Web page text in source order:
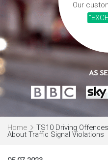
Our
AS
Home TS10 Driving
About Traffic Signal Violations